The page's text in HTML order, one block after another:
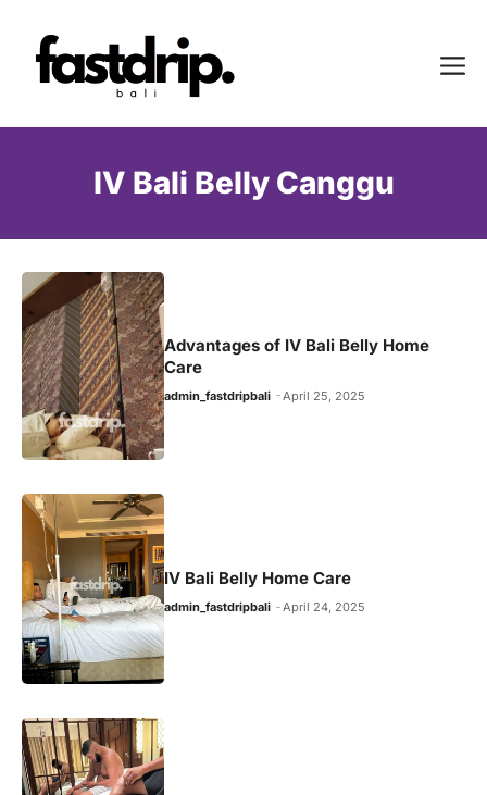
content
IV Bali Belly Canggu
Advantages of IV Bali Belly Home
Care
admin_fastdripbali April 25, 2025
IV Bali Belly Home Care
admin_fastdripbali April 24, 2025